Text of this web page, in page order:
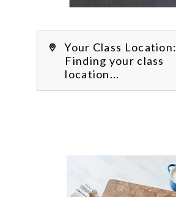
Your Class Location:
Finding your class
location...